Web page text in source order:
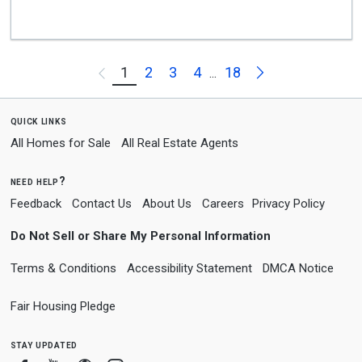
Previous
1 2 3 4 ... 18 Next
quick links
All Homes for Sale All Real Estate Agents
need help?
Feedback Contact Us About Us Careers Privacy Policy
Do Not Sell or Share My Personal Information
Terms & Conditions Accessibility Statement DMCA Notice
Fair Housing Pledge
stay updated